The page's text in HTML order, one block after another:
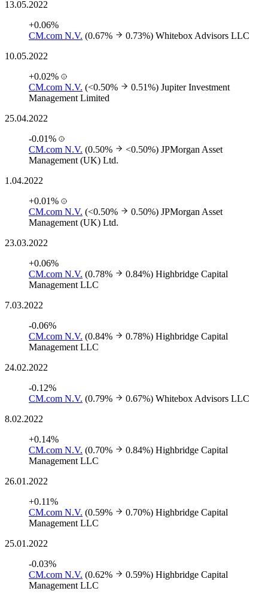
13.05.2022
+0.06%
CM.com N.V. (0.67% 0.73%) Whitebox Advisors LLC
10.05.2022
+0.02%
CM.com N.V. (<0.50% 0.51%) Jupiter Investment
Management Limited
25.04.2022
-0.01%
CM.com N.V. (0.50% <0.50%) JPMorgan Asset
Management (UK) Ltd.
1.04.2022
+0.01%
CM.com N.V. (<0.50% 0.50%) JPMorgan Asset
Management (UK) Ltd.
23.03.2022
+0.06%
CM.com N.V. (0.78% 0.84%) Highbridge Capital
Management LLC
7.03.2022
-0.06%
CM.com N.V. (0.84% 0.78%) Highbridge Capital
Management LLC
24.02.2022
-0.12%
CM.com N.V. (0.79% 0.67%) Whitebox Advisors LLC
8.02.2022
+0.14%
CM.com N.V. (0.70% 0.84%) Highbridge Capital
Management LLC
26.01.2022
+0.11%
CM.com N.V. (0.59% 0.70%) Highbridge Capital
Management LLC
25.01.2022
-0.03%
CM.com N.V. (0.62% 0.59%) Highbridge Capital
Management LLC